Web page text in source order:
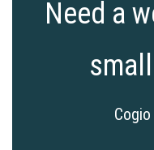
Need a